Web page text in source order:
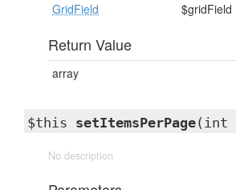
GridField $gridField
Return Value
array
$this setItemsPerPage(int
No description